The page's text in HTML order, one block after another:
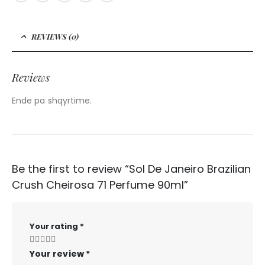
REVIEWS (0)
Reviews
Ende pa shqyrtime.
Be the first to review “Sol De Janeiro Brazilian
Crush Cheirosa 71 Perfume 90ml”
Your rating *
Your review *